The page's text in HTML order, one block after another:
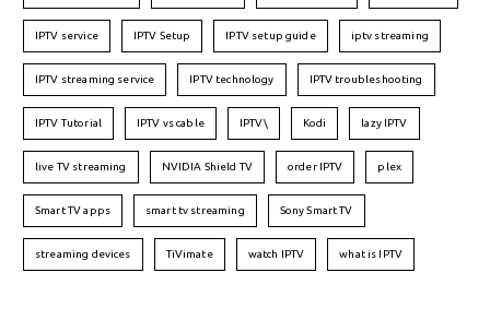
IPTV service IPTV Setup IPTV setup guide iptv streaming
IPTV streaming service IPTV technology IPTV troubleshooting
IPTV Tutorial IPTV vs cable IPTV\ Kodi lazy IPTV
live TV streaming NVIDIA Shield TV order IPTV plex
Smart TV apps smart tv streaming Sony Smart TV
streaming devices TiVimate watch IPTV what is IPTV